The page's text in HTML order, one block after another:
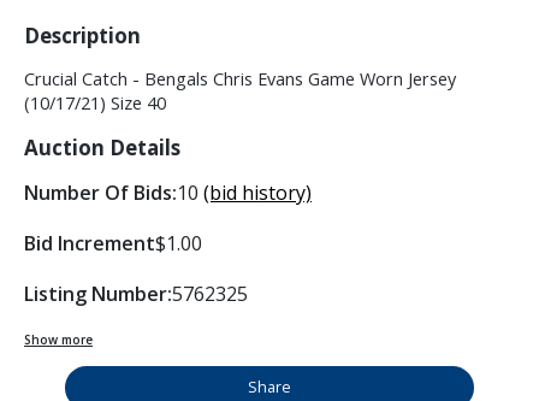
Description
Crucial Catch - Bengals Chris Evans Game Worn Jersey
(10/17/21) Size 40
Auction Details
Number Of Bids:10 (bid history)
Bid Increment$1.00
Listing Number:5762325
Show more
Share